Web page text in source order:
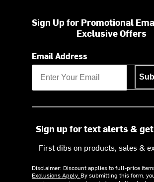
Sign Up for Promotional
Exclusive Offers
Email Address
Sign up for text alerts &
First dibs on products, sales &
Disclaimer: Discount applies to full-price
Exclusions Apply. By submitting this form,